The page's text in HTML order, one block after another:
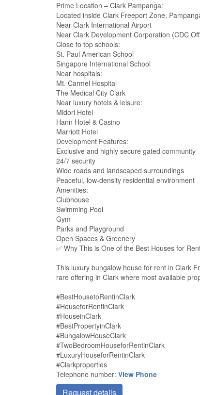
Prime Location – Clark Pampanga:
Located inside Clark Freeport Zone,
Near Clark International Airport
Near Clark Development Corporation (CDC
Close to top schools:
St. Paul American School
Singapore International School
Near hospitals:
Mt. Carmel Hospital
The Medical City Clark
Near luxury hotels & leisure:
Midori Hotel
Hann Hotel & Casino
Marriott Hotel
Development Features:
Exclusive and highly secure gated community
24/7 security
Wide roads and landscaped surroundings
Peaceful, low-density residential environment
Amenities:
Clubhouse
Swimming Pool
Gym
Parks and Playground
Open Spaces & Greenery
✅ Why This is One of the Best Houses for
This luxury bungalow house for rent in Clark
rare offering in Clark where most available
#BestHousetoRentinClark
#HouseforRentinClark
#HouseinClark
#BestPropertyinClark
#BungalowHouseClark
#TwoBedroomHouseforRentinClark
#LuxuryHouseforRentinClark
#Clarkproperties
Telephone number: View Phone
Request details